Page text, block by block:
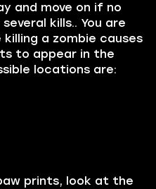
and move on if no
kills.. You are
a zombie causes
to appear in the
locations are:
prints, look at the